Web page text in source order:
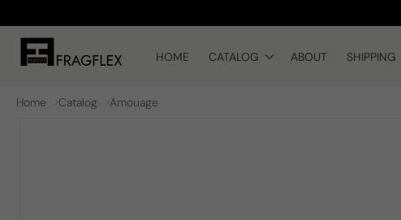
content
HOME CATALOG ABOUT SHIPPING
Home Catalog Amouage